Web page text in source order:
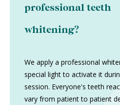
professional teeth
whitening?
We apply a professional
special light to activate it
session. Everyone's teeth
vary from patient to patient